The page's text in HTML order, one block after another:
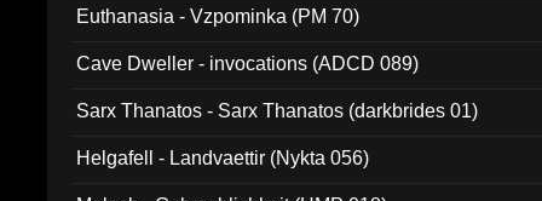
Euthanasia - Vzpominka (PM 70)
Cave Dweller - invocations (ADCD 089)
Sarx Thanatos - Sarx Thanatos (darkbrides 01)
Helgafell - Landvaettir (Nykta 056)